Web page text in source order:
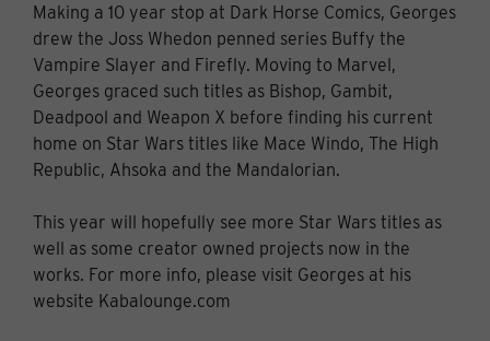
Making a 10 year stop at Dark Horse Comics, Georges
drew the Joss Whedon penned series Buffy the
Vampire Slayer and Firefly. Moving to Marvel,
Georges graced such titles as Bishop, Gambit,
Deadpool and Weapon X before finding his current
home on Star Wars titles like Mace Windo, The High
Republic, Ahsoka and the Mandalorian.
This year will hopefully see more Star Wars titles as
well as some creator owned projects now in the
works. For more info, please visit Georges at his
website Kabalounge.com